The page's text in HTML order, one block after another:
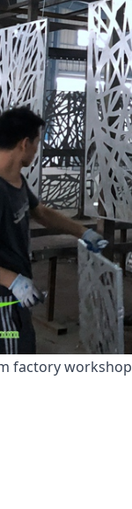
factory workshop